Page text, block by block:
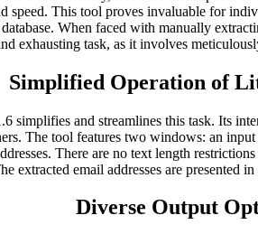
speed. This tool proves invaluable for
When faced with manually
exhausting task, as it involves
Simplified Operation of
simplifies and streamlines this task. Its
The tool features two windows: an
There are no text length
extracted email addresses are presented
Diverse Output